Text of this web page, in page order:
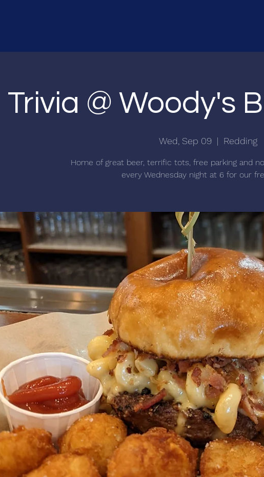
Trivia @ Woody's
Wed, Sep 09
  |
Redding
Home of great beer, terrific tots, free parking and
every Wednesday night at 6 for our